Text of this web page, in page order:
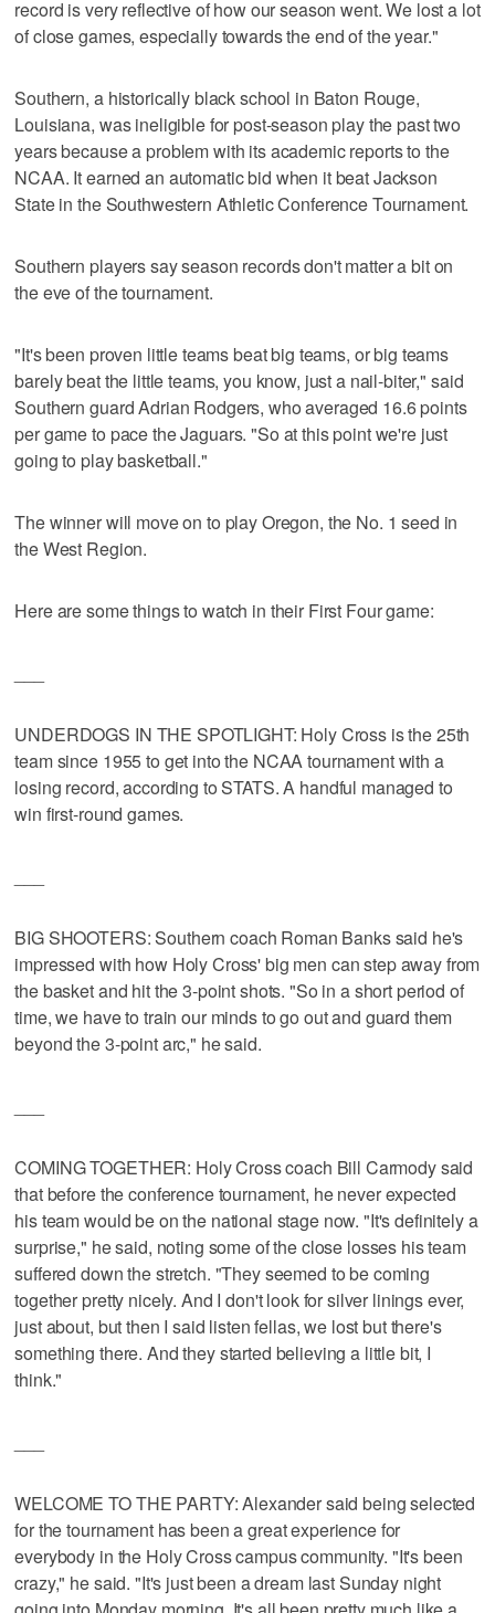
record is very reflective of how our season went. We lost a lot
of close games, especially towards the end of the year."
Southern, a historically black school in Baton Rouge,
Louisiana, was ineligible for post-season play the past two
years because a problem with its academic reports to the
NCAA. It earned an automatic bid when it beat Jackson
State in the Southwestern Athletic Conference Tournament.
Southern players say season records don't matter a bit on
the eve of the tournament.
"It's been proven little teams beat big teams, or big teams
barely beat the little teams, you know, just a nail-biter," said
Southern guard Adrian Rodgers, who averaged 16.6 points
per game to pace the Jaguars. "So at this point we're just
going to play basketball."
The winner will move on to play Oregon, the No. 1 seed in
the West Region.
Here are some things to watch in their First Four game:
UNDERDOGS IN THE SPOTLIGHT: Holy Cross is the 25th
team since 1955 to get into the NCAA tournament with a
losing record, according to STATS. A handful managed to
win first-round games.
BIG SHOOTERS: Southern coach Roman Banks said he's
impressed with how Holy Cross' big men can step away from
the basket and hit the 3-point shots. "So in a short period of
time, we have to train our minds to go out and guard them
beyond the 3-point arc," he said.
COMING TOGETHER: Holy Cross coach Bill Carmody said
that before the conference tournament, he never expected
his team would be on the national stage now. "It's definitely a
surprise," he said, noting some of the close losses his team
suffered down the stretch. "They seemed to be coming
together pretty nicely. And I don't look for silver linings ever,
just about, but then I said listen fellas, we lost but there's
something there. And they started believing a little bit, I
think."
WELCOME TO THE PARTY: Alexander said being selected
for the tournament has been a great experience for
everybody in the Holy Cross campus community. "It's been
crazy," he said. "It's just been a dream last Sunday night